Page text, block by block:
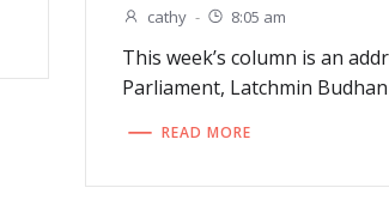
cathy - 8:05 am
This week’s column is an
Parliament, Latchmin
READ MORE